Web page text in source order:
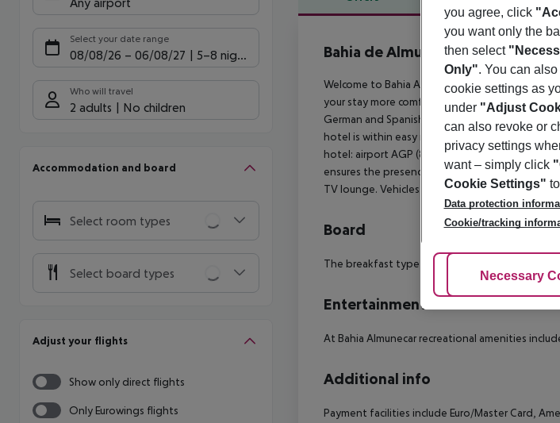
Select your date range
08/08/26 – 06/08/27 5-8 nights
Who will travel
2 adults No children
Accommodation and board
Select room types
Select board types
Adjust your flights
Show only direct flights
Only Eurowings flights
Offer description
Bahia de Almuñécar
4
Welcome to Bahia Almunecar in Almunecar.
your stay more comfortable a reception, a
German and Spanish. The hotel features a
hotel is within easy reach of bus stops,
hotel: airport AGP (89 km), Alhambra (78 km),
ensures the presence of the following
TV lounge. Vehicles may be parked in the
Board
The breakfast type is Buffet. The hotel has one
Entertainment
At Bahia Almunecar recreational amenities
Additional info
Payment facilities include Euro/Master Card,
you agree, click
you want only the
then select
Only". You can
cookie settings as
under "Adjust
can also revoke or
privacy settings
want – simply click
Cookie Settings"
Data protection
Cookie/tracking
Adjust Cookies
Necessary